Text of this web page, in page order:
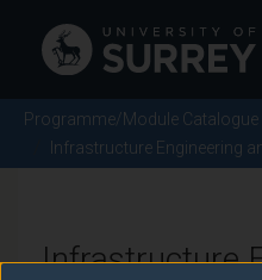
Programme/Module Catalogue
Infrastructure Engineering
Infrastructure